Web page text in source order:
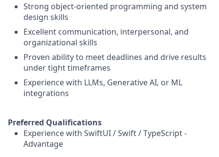
Strong object-oriented programming and system
design skills
Excellent communication, interpersonal, and
organizational skills
Proven ability to meet deadlines and drive results
under tight timeframes
Experience with LLMs, Generative AI, or ML
integrations
Preferred Qualifications
Experience with SwiftUI / Swift / TypeScript -
Advantage